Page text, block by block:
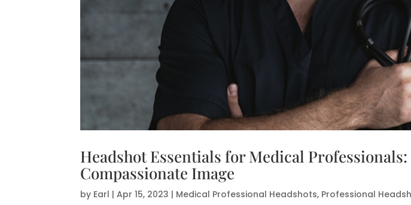
Headshot Essentials for Medical
Compassionate Image
by Earl |Apr 15, 2023 | Medical Professional Headshots, Professional